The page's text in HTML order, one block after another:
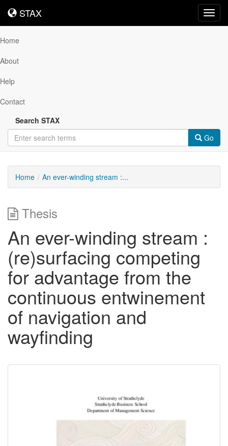
STAX
STAX
Home
About
Help
Contact
Search STAX
Go
Home An ever-winding stream :...
Thesis
An ever-winding stream :
(re)surfacing competing
for advantage from the
continuous entwinement
of navigation and
wayfinding